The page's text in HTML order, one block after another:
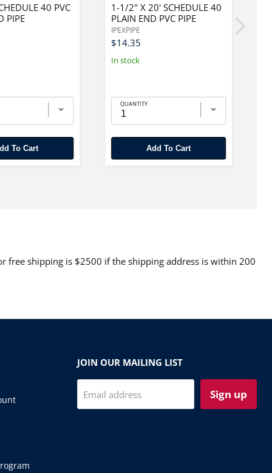
40 PVC
PIPE
Add To Cart
1-1/2" X 20' SCHEDULE 40
PLAIN END PVC PIPE
IPEXPIPE
$14.35
In stock
QUANTITY
Add To Cart
free shipping is $2500 if the shipping address is within 200
JOIN OUR MAILING LIST
Email address Sign up